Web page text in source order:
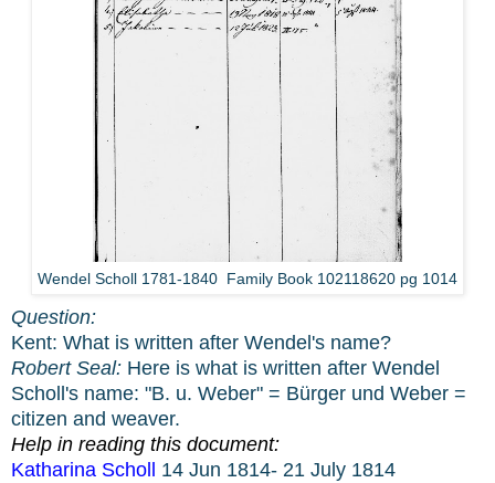
Wendel Scholl 1781-1840 Family Book 102118620 pg 1014
Question:
Kent: What is written after Wendel's name?
Robert Seal: Here is what is written after Wendel
Scholl's name: "B. u. Weber" = Bürger und Weber =
citizen and weaver.
Help in reading this document:
Katharina Scholl
14 Jun 1814- 21 July 1814